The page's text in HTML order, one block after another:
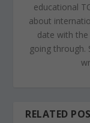
educational
about
date with
going through.
RELATED